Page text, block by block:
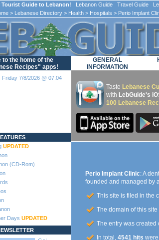
Tourist Guide to Lebanon! Lebanon Guide Travel Guide
> Lebanese Directory > Health > Hospitals > Perio Implant
to the home of the
Recipes" apps!
Friday 7/8/2026 @ 07:04
UPDATED
(CD-Rom)
Days UPDATED
GENERAL
INFORMATION
Taste Lebanese
with LebGuide's
100 Lebanese
Perio Implant Clinic: A
founded and managed by
This site is filed in the
The domain of this
The entry was created
In total, 4541 hits